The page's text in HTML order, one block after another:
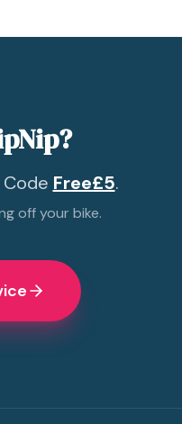
Free£5.
off your bike.